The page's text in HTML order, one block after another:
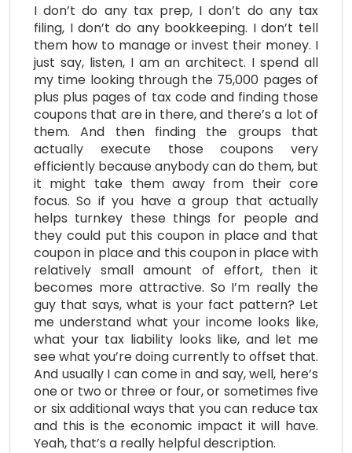
I don’t do any tax prep, I don’t do any tax
filing, I don’t do any bookkeeping. I don’t tell
them how to manage or invest their money. I
just say, listen, I am an architect. I spend all
my time looking through the 75,000 pages of
plus plus pages of tax code and finding those
coupons that are in there, and there’s a lot of
them. And then finding the groups that
actually execute those coupons very
efficiently because anybody can do them, but
it might take them away from their core
focus. So if you have a group that actually
helps turnkey these things for people and
they could put this coupon in place and that
coupon in place and this coupon in place with
relatively small amount of effort, then it
becomes more attractive. So I’m really the
guy that says, what is your fact pattern? Let
me understand what your income looks like,
what your tax liability looks like, and let me
see what you’re doing currently to offset that.
And usually I can come in and say, well, here’s
one or two or three or four, or sometimes five
or six additional ways that you can reduce tax
and this is the economic impact it will have.
Yeah, that’s a really helpful description.